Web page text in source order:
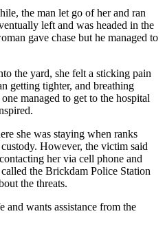
the man let go of her and ran
left and was headed in the
gave chase but he managed to
the yard, she felt a sticking pain
getting tighter, and breathing
managed to get to the hospital
she was staying when ranks
However, the victim said
her via cell phone and
the Brickdam Police Station
the threats.
and wants assistance from the